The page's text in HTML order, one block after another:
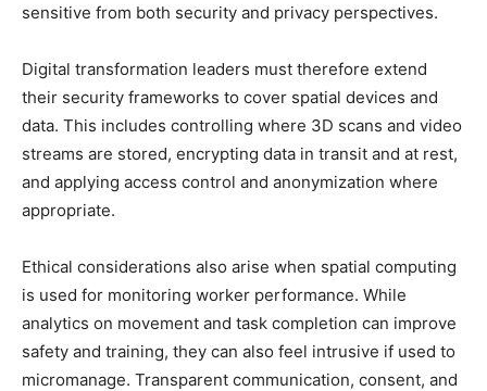
sensitive from both security and privacy perspectives.
Digital transformation leaders must therefore extend
their security frameworks to cover spatial devices and
data. This includes controlling where 3D scans and video
streams are stored, encrypting data in transit and at rest,
and applying access control and anonymization where
appropriate.
Ethical considerations also arise when spatial computing
is used for monitoring worker performance. While
analytics on movement and task completion can improve
safety and training, they can also feel intrusive if used to
micromanage. Transparent communication, consent, and